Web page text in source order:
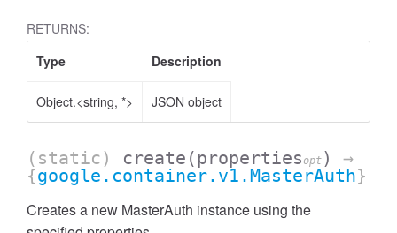
RETURNS:
Type
Description
Object.<string, *> JSON object
(static) create (propertiesopt )
→
{google.container.v1.MasterAuth}
Creates a new MasterAuth instance using the